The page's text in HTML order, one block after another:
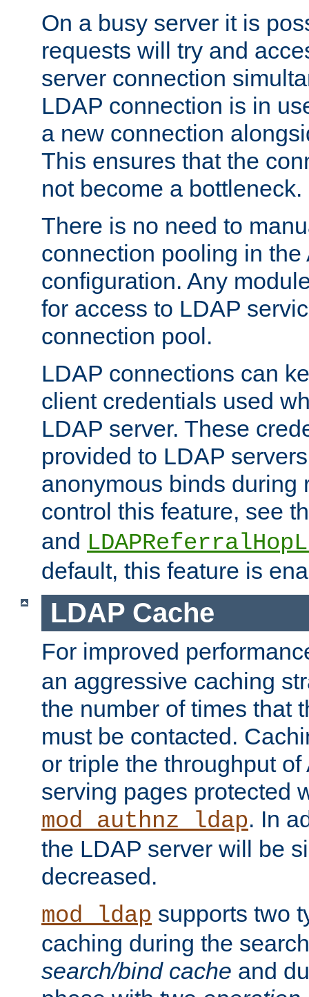
On a busy server it is
requests will try and
server connection
LDAP connection is in
a new connection
This ensures that the
not become a bottleneck.
There is no need to
connection pooling in the
configuration. Any
for access to LDAP
connection pool.
LDAP connections can
client credentials used
LDAP server. These
provided to LDAP
anonymous binds during
control this feature, see
and
default, this feature is
LDAP Cache
For improved
an aggressive caching
the number of times that
must be contacted.
or triple the throughput
serving pages protected
mod_authnz_ldap. In
the LDAP server will be
decreased.
mod_ldap supports two
caching during the
search/bind cache and